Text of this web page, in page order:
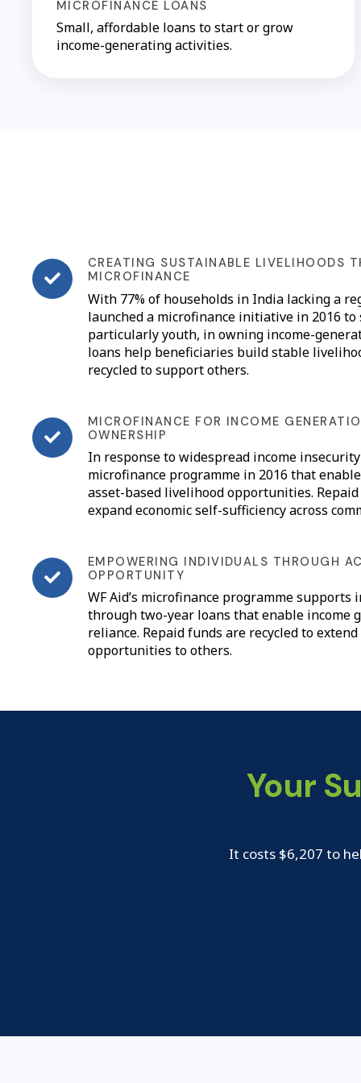
MICROFINANCE LOANS
Small, affordable loans to start or grow
income-generating activities.
CREATING SUSTAINABLE LIVELIHOODS
MICROFINANCE
With 77% of households in India lacking a
launched a microfinance initiative in 2016
particularly youth, in owning income-
loans help beneficiaries build stable
recycled to support others.
MICROFINANCE FOR INCOME
OWNERSHIP
In response to widespread income
microfinance programme in 2016 that
asset-based livelihood opportunities.
expand economic self-sufficiency across
EMPOWERING INDIVIDUALS THROUGH
OPPORTUNITY
WF Aid’s microfinance programme
through two-year loans that enable income
reliance. Repaid funds are recycled to
opportunities to others.
Your
It costs $6,207 to